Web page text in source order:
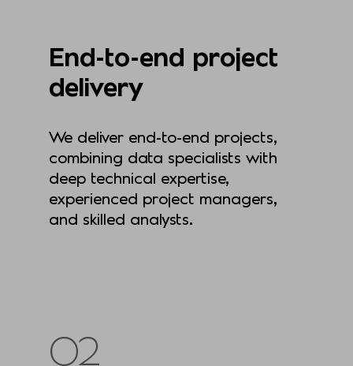
End-to-end project
delivery
We deliver end-to-end projects,
combining data specialists with
deep technical expertise,
experienced project managers,
and skilled analysts.
02